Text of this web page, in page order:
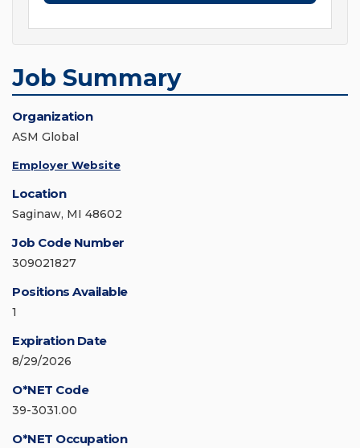
Job Summary
Organization
ASM Global
Employer Website
Location
Saginaw, MI 48602
Job Code Number
309021827
Positions Available
1
Expiration Date
8/29/2026
O*NET Code
39-3031.00
O*NET Occupation